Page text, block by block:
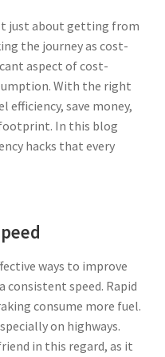
Repair
just about getting from
the journey as cost-
aspect of cost-
With the right
efficiency, save money,
In this blog
hacks that every
ways to improve
consistent speed. Rapid
consume more fuel.
on highways.
in this regard, as it